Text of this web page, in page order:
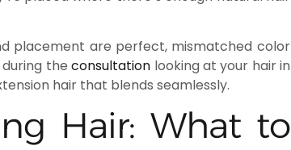
placement are perfect, mismatched color
during theconsultation looking at your hair in
hair that blends seamlessly.
Hair: What to